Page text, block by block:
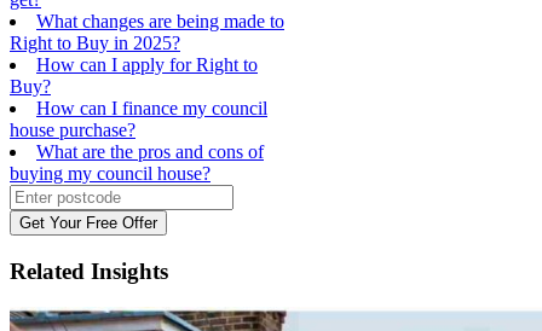
What changes are being made to
Right to Buy in 2025?
How can I apply for Right to
Buy?
How can I finance my council
house purchase?
What are the pros and cons of
buying my council house?
Get Your Free Offer
Related Insights